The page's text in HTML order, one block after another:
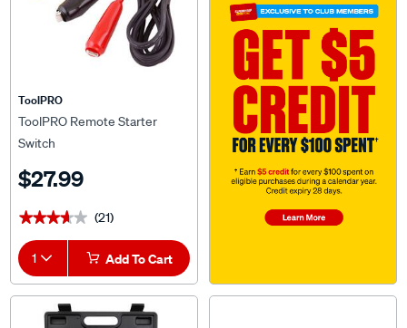
ToolPRO
ToolPRO Remote Starter
Switch
$27.99
★★★★★
★★★★★ (21)
1 Add To Cart